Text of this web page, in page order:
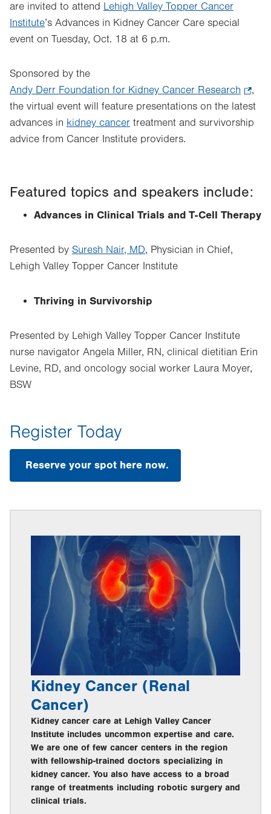
are invited to attend Lehigh Valley Topper Cancer
Institute’s Advances in Kidney Cancer Care special
event on Tuesday, Oct. 18 at 6 p.m.
Sponsored by the
Andy Derr Foundation for Kidney Cancer Research
Opens
in
,
the virtual event will feature presentations on the latest
advances in kidney cancer treatment and survivorship
advice from Cancer Institute providers.
Featured topics and speakers include:
Advances in Clinical Trials and T-Cell Therapy
Presented by Suresh Nair, MD, Physician in Chief,
Lehigh Valley Topper Cancer Institute
Thriving in Survivorship
Presented by Lehigh Valley Topper Cancer Institute
nurse navigator Angela Miller, RN, clinical dietitian Erin
Levine, RD, and oncology social worker Laura Moyer,
BSW
Register Today
Reserve your spot here now.
tab.
Kidney Cancer (Renal
Cancer)
Kidney cancer care at Lehigh Valley Cancer
Institute includes uncommon expertise and care.
We are one of few cancer centers in the region
with fellowship-trained doctors specializing in
kidney cancer. You also have access to a broad
range of treatments including robotic surgery and
clinical trials.